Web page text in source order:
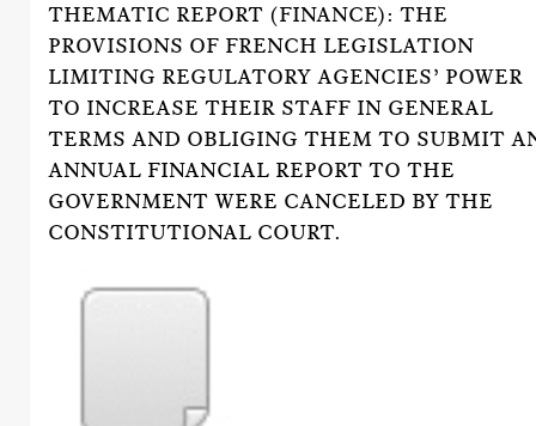
THEMATIC REPORT (FINANCE): THE
PROVISIONS OF FRENCH LEGISLATION
LIMITING REGULATORY AGENCIES’ POWER
TO INCREASE THEIR STAFF IN GENERAL
TERMS AND OBLIGING THEM TO SUBMIT
ANNUAL FINANCIAL REPORT TO THE
GOVERNMENT WERE CANCELED BY THE
CONSTITUTIONAL COURT.